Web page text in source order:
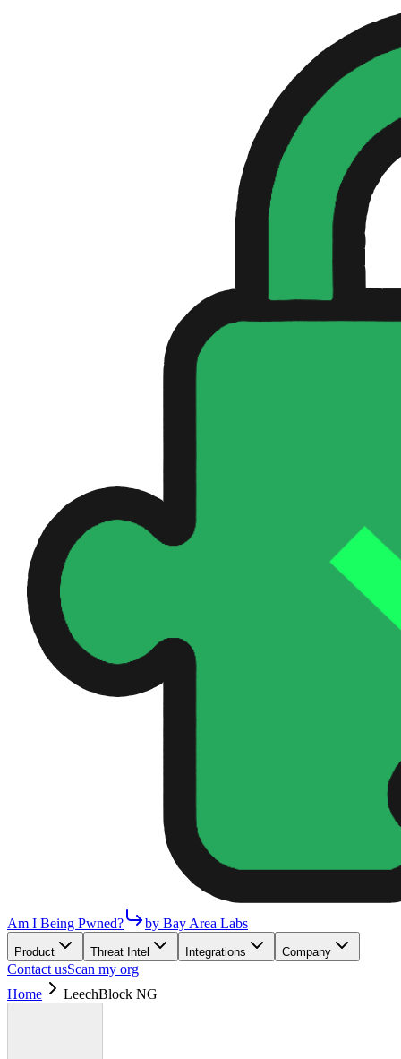
Am I Being Pwned? by Bay Area Labs
Product Threat Intel Integrations Company
Contact usScan my org
Home
LeechBlock NG